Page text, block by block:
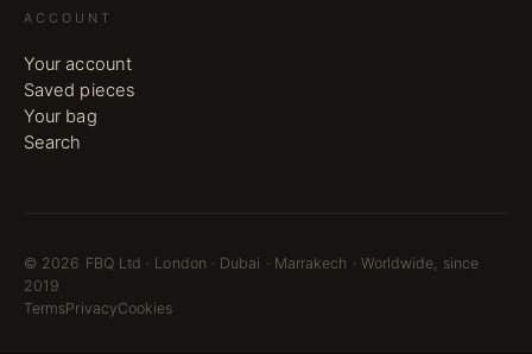
ACCOUNT
Your account
Saved pieces
Your bag
Search
© 2026 FBQ Ltd · London · Dubai · Marrakech · Worldwide, since
2019
TermsPrivacyCookies